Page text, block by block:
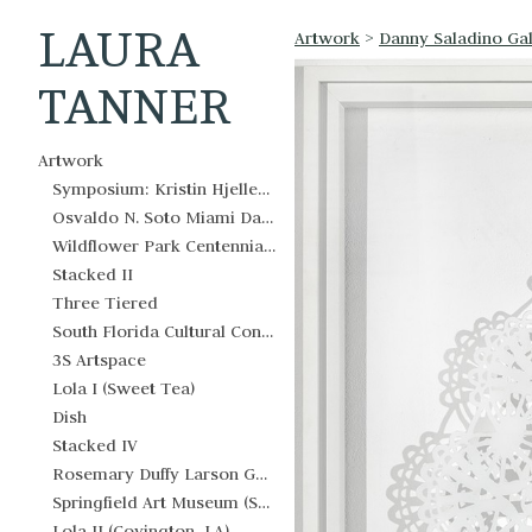
LAURA
TANNER
Artwork
Symposium: Kristin Hjellegjerde Gallery West Palm Beach
Osvaldo N. Soto Miami Dade County Justice Center
Wildflower Park Centennial Legacy Mosaics
Stacked II
Three Tiered
South Florida Cultural Consortium
3S Artspace
Lola I (Sweet Tea)
Dish
Stacked IV
Rosemary Duffy Larson Gallery
Springfield Art Museum (Springfield, OH)
Artwork > Danny Saladino